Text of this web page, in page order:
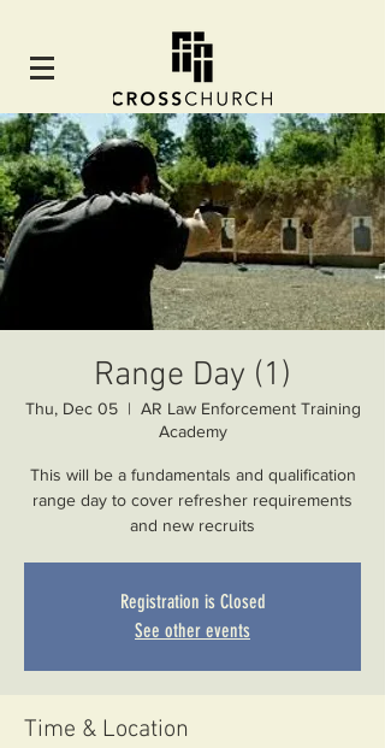
Range Day (1)
Thu, Dec 05
  |
AR Law Enforcement Training
Academy
This will be a fundamentals and qualification
range day to cover refresher requirements
and new recruits
Registration is Closed
See other events
Time & Location